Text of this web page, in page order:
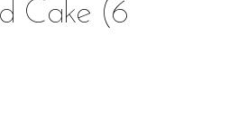
Cake (6